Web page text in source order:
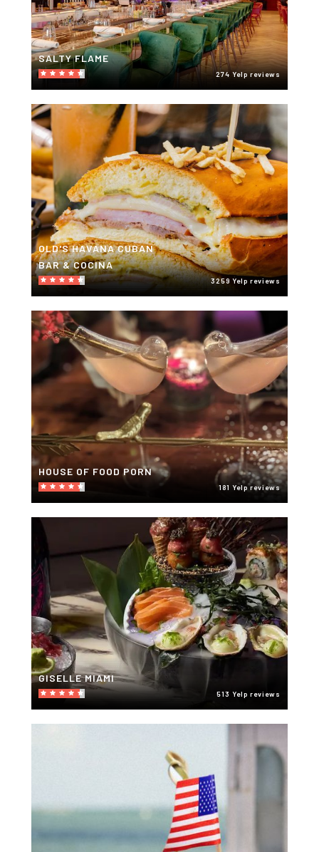
SALTY FLAME
274 Yelp reviews
OLD'S HAVANA CUBAN
BAR & COCINA
3259 Yelp reviews
HOUSE OF FOOD PORN
181 Yelp reviews
GISELLE MIAMI
513 Yelp reviews